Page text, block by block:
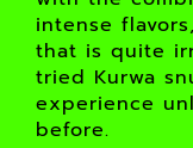
intense
that is quite
tried Kurwa
experience
before.